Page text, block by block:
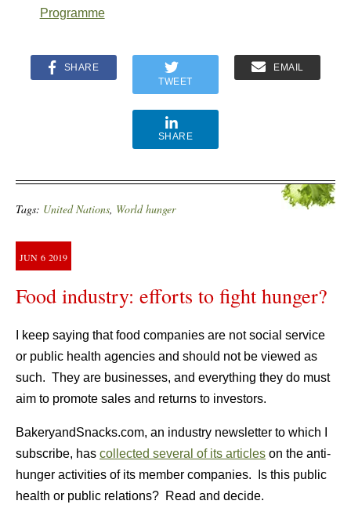
Programme
SHARE
TWEET
EMAIL
SHARE
Tags: United Nations, World hunger
JUN 6 2019
Food industry: efforts to fight hunger?
I keep saying that food companies are not social service
or public health agencies and should not be viewed as
such. They are businesses, and everything they do must
aim to promote sales and returns to investors.
BakeryandSnacks.com, an industry newsletter to which I
subscribe, has collected several of its articles on the anti-
hunger activities of its member companies. Is this public
health or public relations? Read and decide.